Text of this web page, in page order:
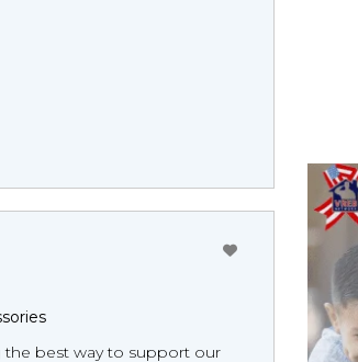
the best way to support our